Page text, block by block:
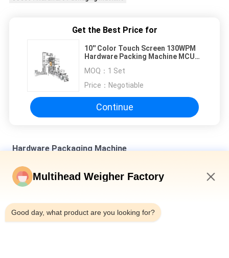
Get the Best Price for
10'' Color Touch Screen 130WPM
Hardware Packing Machine MCU
MOQ： 1 Set
Price： Negotiable
Continue
Hardware Packaging Machine
SUS 304 Multihead Combination Weighing Machine For Bulk
ProductsMultihead Weigher Factory
Good day, what product are you looking for?